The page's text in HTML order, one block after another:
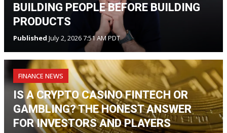
BUILDING PEOPLE BEFORE BUILDING
PRODUCTS
Published July 2, 2026 7:51 AM PDT
FINANCE NEWS
IS A CRYPTO CASINO FINTECH OR
GAMBLING? THE HONEST ANSWER
FOR INVESTORS AND PLAYERS